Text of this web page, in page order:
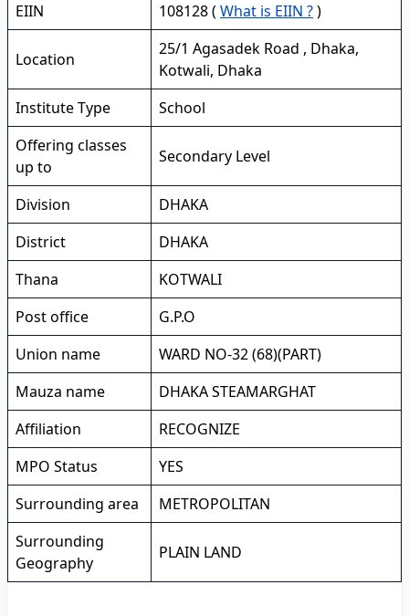
EIIN 108128 ( What is EIIN ?)
Location
25/1 Agasadek Road , Dhaka,
Kotwali, Dhaka
Institute Type
School
Offering classes
up to
Secondary Level
Division
DHAKA
District
DHAKA
Thana
KOTWALI
Post office
G.P.O
Union name
WARD NO-32 (68)(PART)
Mauza name
DHAKA STEAMARGHAT
Affiliation
RECOGNIZE
MPO Status
YES
Surrounding area
METROPOLITAN
Surrounding
Geography
PLAIN LAND